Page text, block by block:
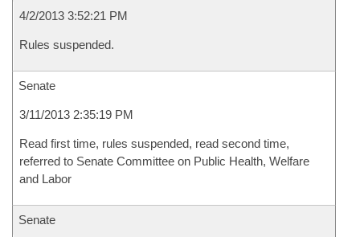
4/2/2013 3:52:21 PM
Rules suspended.
Senate
3/11/2013 2:35:19 PM
Read first time, rules suspended, read second time,
referred to Senate Committee on Public Health, Welfare
and Labor
Senate